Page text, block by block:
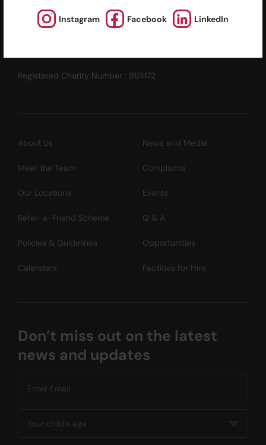
Instagram Facebook LinkedIn
510 King's Road
North Point, Hong Kong
Registered Charity Number : 91/4172
About Us News and Media
Meet the Team Complaints
Our Locations Events
Refer-a-Friend Scheme Q & A
Policies & Guidelines Opportunities
Calendars Facilities for Hire
Don’t miss out on the latest
news and updates